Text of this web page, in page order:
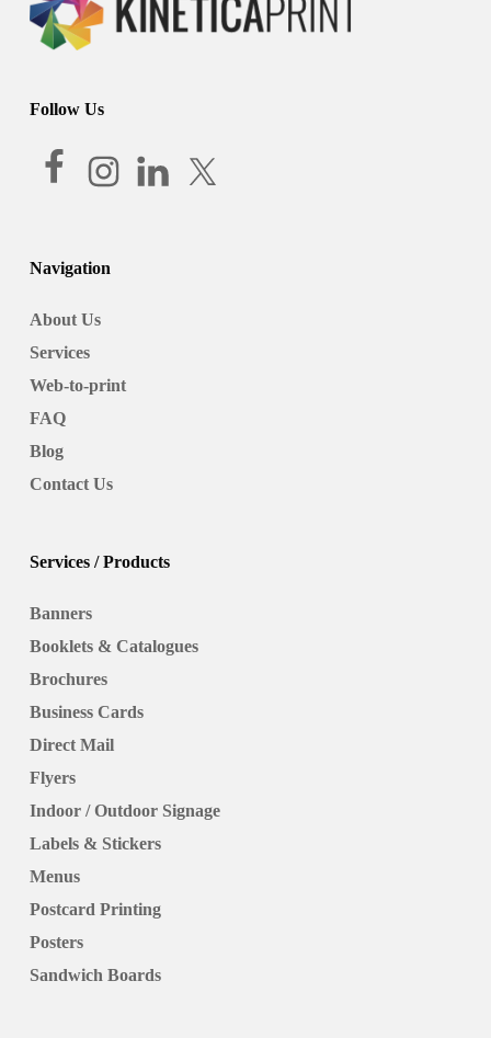
Follow Us
Navigation
About Us
Services
Web-to-print
FAQ
Blog
Contact Us
Services / Products
Banners
Booklets & Catalogues
Brochures
Business Cards
Direct Mail
Flyers
Indoor / Outdoor Signage
Labels & Stickers
Menus
Postcard Printing
Posters
Sandwich Boards